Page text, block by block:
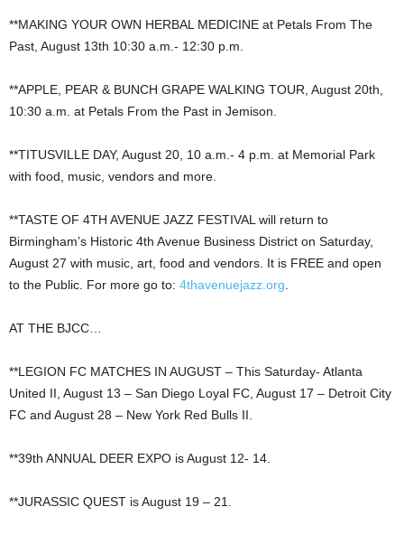
**MAKING YOUR OWN HERBAL MEDICINE at Petals From The
Past, August 13th 10:30 a.m.- 12:30 p.m.
**APPLE, PEAR & BUNCH GRAPE WALKING TOUR, August 20th,
10:30 a.m. at Petals From the Past in Jemison.
**TITUSVILLE DAY, August 20, 10 a.m.- 4 p.m. at Memorial Park
with food, music, vendors and more.
**TASTE OF 4TH AVENUE JAZZ FESTIVAL will return to
Birmingham’s Historic 4th Avenue Business District on Saturday,
August 27 with music, art, food and vendors. It is FREE and open
to the Public. For more go to: 4thavenuejazz.org
AT THE BJCC…
**LEGION FC MATCHES IN AUGUST – This Saturday- Atlanta
United II, August 13 – San Diego Loyal FC, August 17 – Detroit City
FC and August 28 – New York Red Bulls II.
**39th ANNUAL DEER EXPO is August 12- 14.
**JURASSIC QUEST is August 19 – 21.